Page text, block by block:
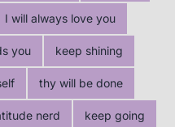
I will always love you
you keep shining
thy will be done
nerd keep going